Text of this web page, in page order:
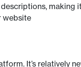
making
website
It’s relatively